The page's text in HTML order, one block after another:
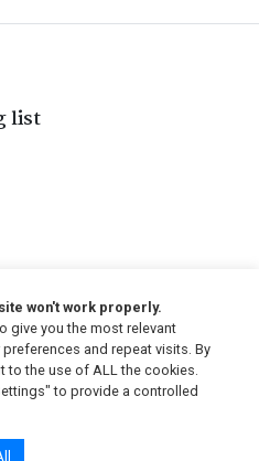
list
won't work properly.
give you the most relevant
and repeat visits. By
to the use of ALL the cookies.
to provide a controlled